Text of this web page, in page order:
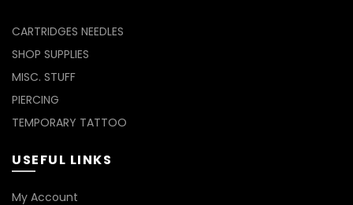
CARTRIDGES NEEDLES
SHOP SUPPLIES
MISC. STUFF
PIERCING
TEMPORARY TATTOO
USEFUL LINKS
My Account